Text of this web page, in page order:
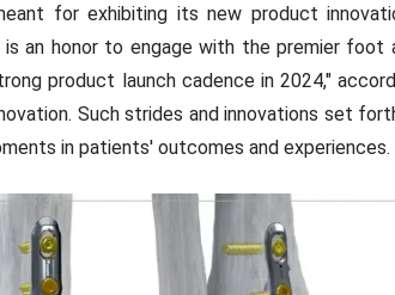
for exhibiting its new product
an honor to engage with the premier foot
product launch cadence in 2024,"
Such strides and innovations set
in patients' outcomes and experiences.